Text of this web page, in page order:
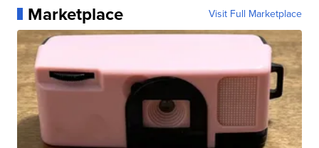
Marketplace Visit Full Marketplace